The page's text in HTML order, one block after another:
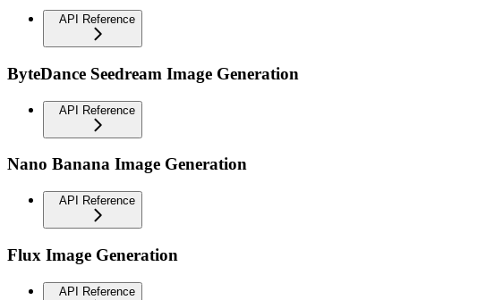
API Reference
ByteDance Seedream Image Generation
API Reference
Nano Banana Image Generation
API Reference
Flux Image Generation
API Reference